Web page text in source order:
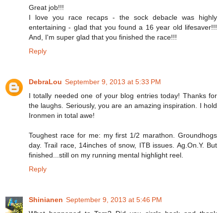
Great job!!!
I love you race recaps - the sock debacle was highly
entertaining - glad that you found a 16 year old lifesaver!!!
And, I'm super glad that you finished the race!!!
Reply
DebraLou September 9, 2013 at 5:33 PM
I totally needed one of your blog entries today! Thanks for
the laughs. Seriously, you are an amazing inspiration. I hold
Ironmen in total awe!
Toughest race for me: my first 1/2 marathon. Groundhogs
day. Trail race, 14inches of snow, ITB issues. Ag.On.Y. But
finished...still on my running mental highlight reel.
Reply
Shinianen September 9, 2013 at 5:46 PM